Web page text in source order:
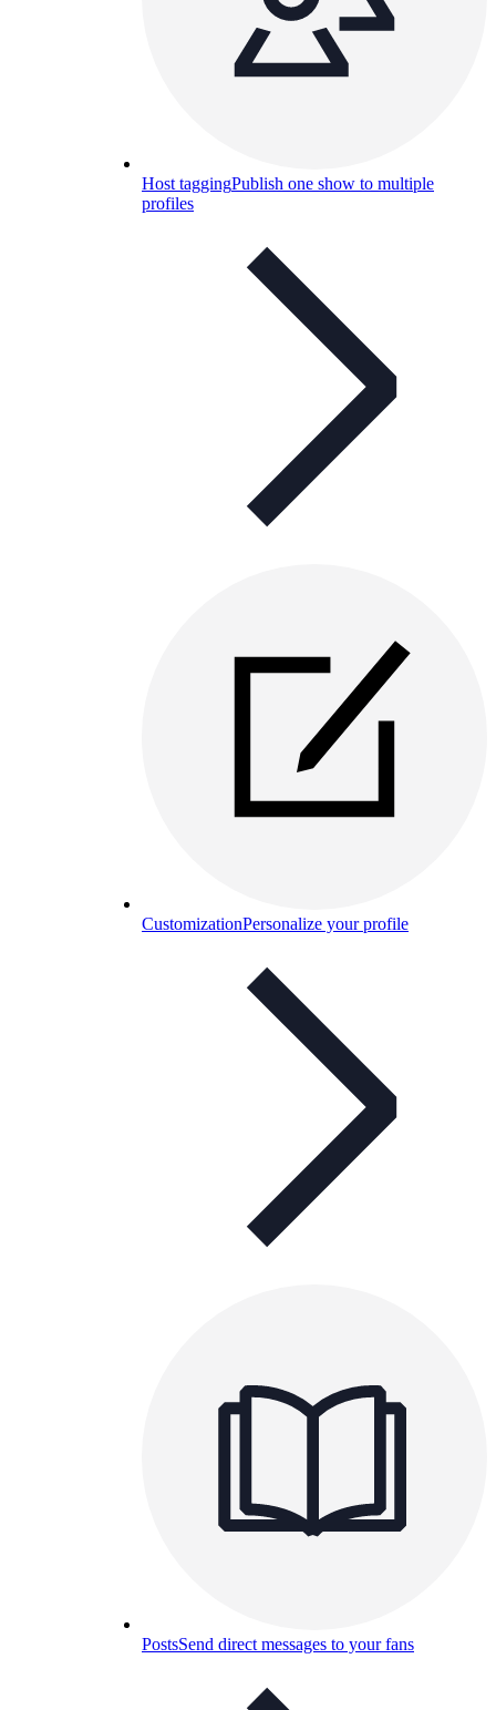
Host taggingPublish one show to multiple
profiles
CustomizationPersonalize your profile
PostsSend direct messages to your fans